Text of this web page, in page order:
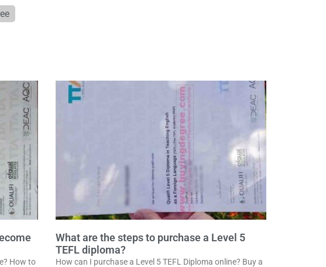
How to
What are the steps to purchase a Level 5
TEFL diploma?
How can I purchase a Level 5 TEFL Diploma online? Buy a